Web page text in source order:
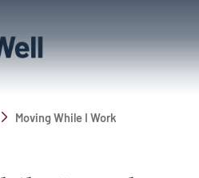
Moving While I Work